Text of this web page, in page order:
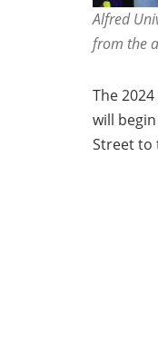
Alfred
from the
The
will
Street to